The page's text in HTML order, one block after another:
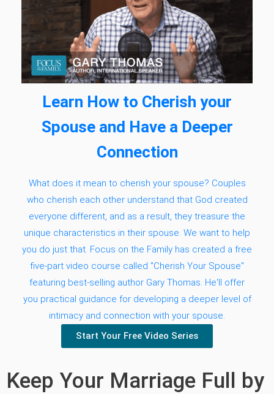
Learn How to Cherish your
Spouse and Have a Deeper
Connection
What does it mean to cherish your spouse? Couples
who cherish each other understand that God created
everyone different, and as a result, they treasure the
unique characteristics in their spouse. We want to help
you do just that. Focus on the Family has created a free
five-part video course called "Cherish Your Spouse"
featuring best-selling author Gary Thomas. He'll offer
you practical guidance for developing a deeper level of
intimacy and connection with your spouse.
Start Your Free Video Series
Keep Your Marriage Full by